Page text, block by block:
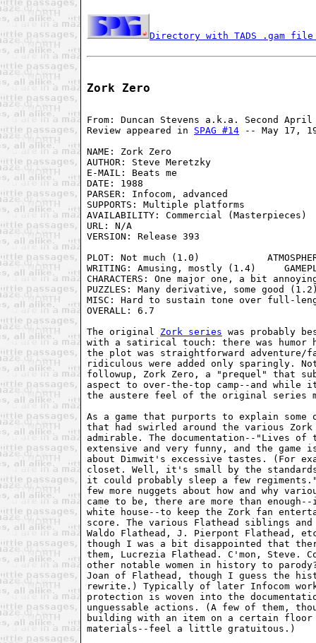
Directory with TADS .gam file
Zork Zero
From: Duncan Stevens a.k.a. Second April
Review appeared in SPAG #14 -- May 17,
NAME: Zork Zero
AUTHOR: Steve Meretzky
E-MAIL: Beats me
DATE: 1988
PARSER: Infocom, advanced
SUPPORTS: Multiple platforms
AVAILABILITY: Commercial (Masterpieces)
URL: N/A
VERSION: Release 393
PLOT: Not much (1.0)
WRITING: Amusing, mostly (1.4)
CHARACTERS: One major one, a bit
PUZZLES: Many derivative, some good
MISC: Hard to sustain tone over full-
OVERALL: 6.7
The original Zork series was probably
with a satirical touch: there was humor
the plot was straightforward adventure/
ridiculous were added only sparingly.
followup, Zork Zero, a "prequel" that
aspect to over-the-top camp--and while
the austere feel of the original
As a game that purports to explain some
that had swirled around the various
admirable. The documentation--"Lives of
extensive and very funny, and the game
about Dimwit's excessive tastes. (For
closet. Well, it's small by the
it could probably sleep a few
few more nuggets about how and why
came to be, there are more than
white house--to keep the Zork fan
score. The various Flathead siblings
Waldo Flathead, J. Pierpont Flathead,
though I was a bit disappointed that there
them, Lucrezia Flathead. C'mon, Steve.
other notable women in history to
Joan of Flathead, though I guess the
rewrite.) Typically of later Infocom
protection is woven into the
unguessable actions. (A few of them,
building with an item on a certain floor
materials--feel a little gratuitous.)